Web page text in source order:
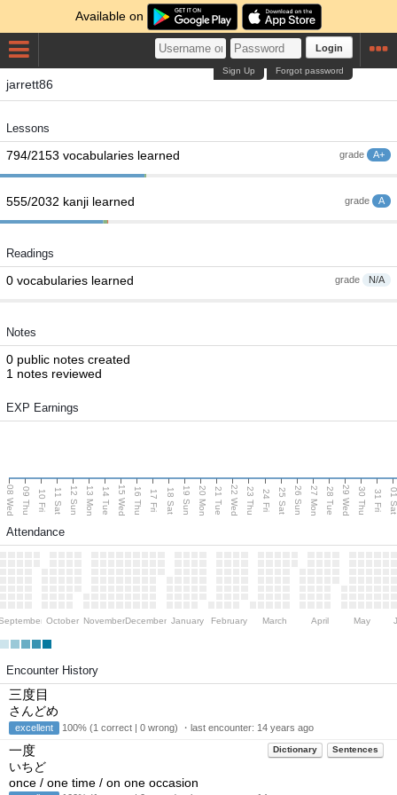
Available on
Login
Forgot password
Sign Up
jarrett86
Lessons
grade A+
794/2153 vocabularies learned
grade A
555/2032 kanji learned
Readings
grade N/A
0 vocabularies learned
Notes
0 public notes created
1 notes reviewed
EXP Earnings
08 Wed 09 Thu 10 Fri 11 Sat 12 Sun 13 Mon 14 Tue 15 Wed 16 Thu 17 Fri 18 Sat 19 Sun 20 Mon 21 Tue 22 Wed 23 Thu 24 Fri 25 Sat 26 Sun 27 Mon 28 Tue 29 Wed 30 Thu 31 Fri 01
Attendance
October NovemberDecember January February March April May
Encounter History
三度目
さんどめ
excellent 100% (1 correct | 0 wrong) ・last encounter: 14 years ago
Dictionary Sentences
一度
いちど
once / one time / on one occasion